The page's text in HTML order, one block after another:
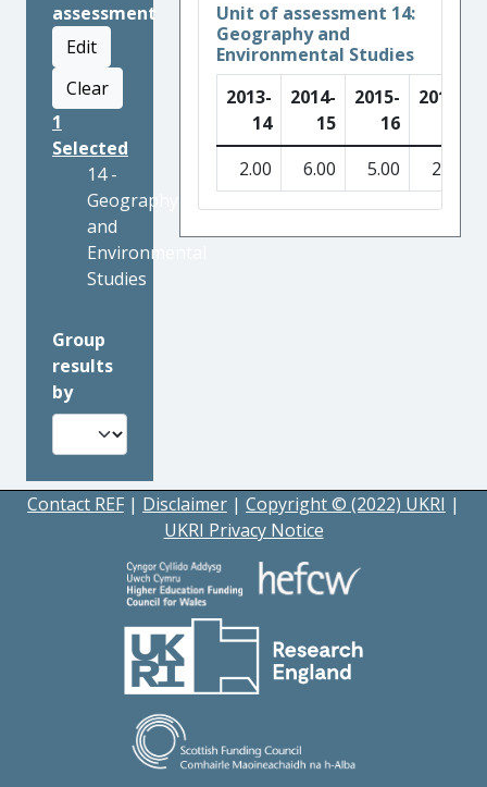
assessment
Edit
Clear
1
Selected
14 -
Geography
and
Environmental
Studies
Group
results
by
Unit of assessment 14:
Geography and
Environmental Studies
2013-
14
2014-
15
2015-
16
2016-
2.00 6.00 5.00 2.00
Contact REF | Disclaimer | Copyright © (2022) UKRI |
UKRI Privacy Notice